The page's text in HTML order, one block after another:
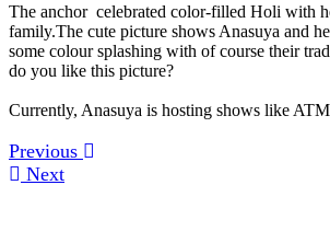
The anchor celebrated color-filled Holi with
family.The cute picture shows Anasuya and
some colour splashing with of course their
do you like this picture?
Currently, Anasuya is hosting shows like
Previous
Next